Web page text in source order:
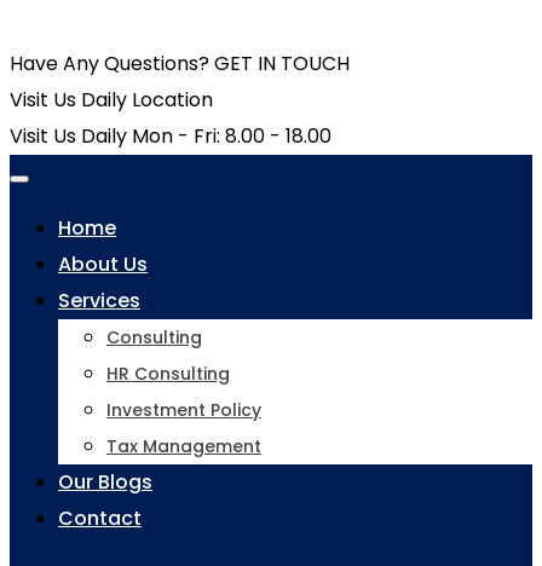
Have Any Questions?GET IN TOUCH
Visit Us Daily Location
Visit Us Daily Mon - Fri: 8.00 - 18.00
Home
About Us
Services
Consulting
HR Consulting
Investment Policy
Tax Management
Our Blogs
Contact